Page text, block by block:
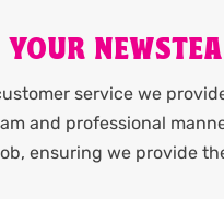
service we
and professional
ensuring we provide